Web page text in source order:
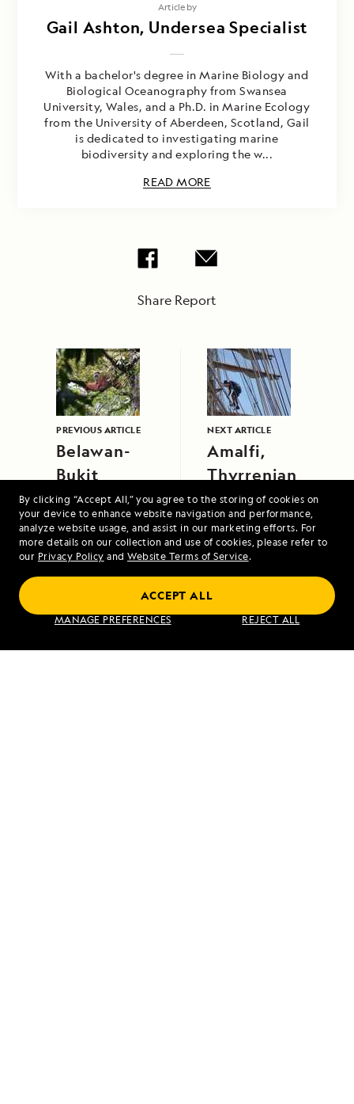
By clicking “Accept All,” you agree to the storing of cookies on
your device to enhance website navigation and performance,
analyze website usage, and assist in our marketing efforts. For
more details on our collection and use of cookies, please refer to
our Privacy Policy and Website Terms of Service.
MANAGE PREFERENCES REJECT ALL
ACCEPT ALL
Article by
Gail Ashton, Undersea Specialist
With a bachelor's degree in Marine Biology and
Biological Oceanography from Swansea
University, Wales, and a Ph.D. in Marine Ecology
from the University of Aberdeen, Scotland, Gail
is dedicated to investigating marine
biodiversity and exploring the w...
READ MORE
Share Report
PREVIOUS ARTICLE
Belawan-
Bukit
Lawang
NEXT ARTICLE
Amalfi,
Thyrrenian
Sea, Italy
Alaska to Japan: Ring of Fire to Ainu